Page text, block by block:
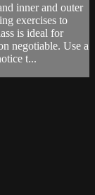
inner and outer
exercises to
is ideal for
negotiable. Use a
t...